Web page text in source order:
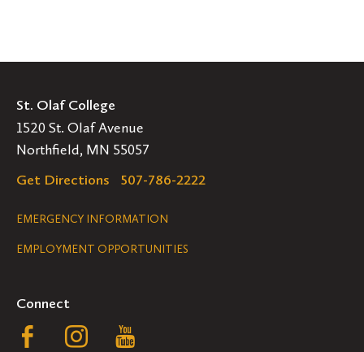
St. Olaf College
1520 St. Olaf Avenue
Northfield, MN 55057
Get Directions
507-786-2222
Legal
Navigation
EMERGENCY INFORMATION
EMPLOYMENT OPPORTUNITIES
Connect
FollowFollow